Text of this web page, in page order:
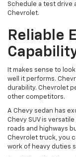
Schedule a test drive
Chevrolet.
Reliable
It makes sense to
well it performs.
durability. Chevrolet
other competitors.
A Chevy sedan has
Chevy SUV is
roads and highways
Chevrolet truck, you
work of heavy duties